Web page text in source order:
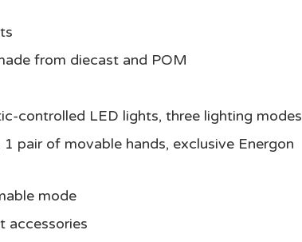
from diecast and POM
controlled LED lights, three lighting modes
pair of movable hands, exclusive Energon
mode
accessories